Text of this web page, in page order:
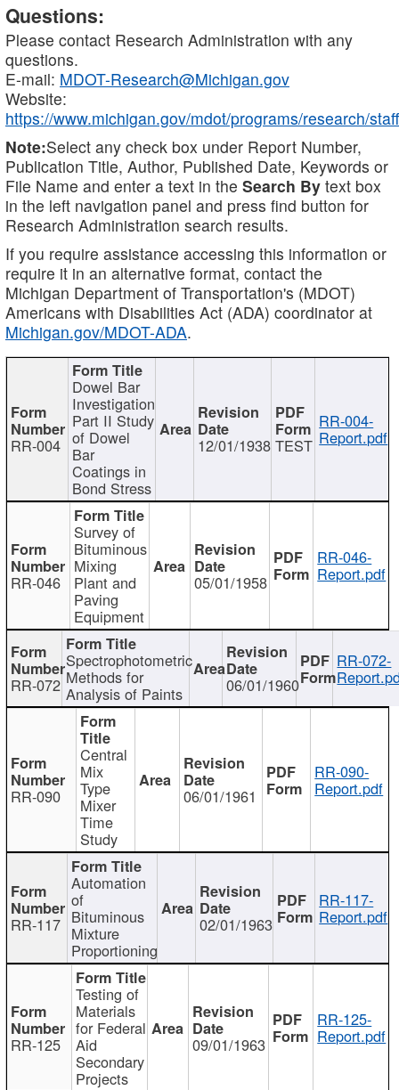
Questions:
Please contact Research Administration with any
questions.
E-mail: MDOT-Research@Michigan.gov
Website:
https://www.michigan.gov/mdot/programs/research/staff
Note:Select any check box under Report Number,
Publication Title, Author, Published Date, Keywords or
File Name and enter a text in the Search By text box
in the left navigation panel and press find button for
Research Administration search results.
If you require assistance accessing this information or
require it in an alternative format, contact the
Michigan Department of Transportation's (MDOT)
Americans with Disabilities Act (ADA) coordinator at
Michigan.gov/MDOT-ADA.
RR-004
Dowel Bar
Investigation
Part II Study
of Dowel
Bar
Coatings in
Bond Stress
12/01/1938 TEST
RR-004-
Report.pdf
RR-046
Survey of
Bituminous
Mixing
Plant and
Paving
Equipment
05/01/1958
RR-046-
Report.pdf
RR-072
Spectrophotometric
Methods for
Analysis of Paints 06/01/1960
RR-072-
RR-090
Central
Mix
Type
Mixer
Time
Study
06/01/1961
RR-090-
Report.pdf
RR-117
Automation
of
Bituminous
Mixture
Proportioning
02/01/1963
RR-117-
Report.pdf
RR-125
Testing of
Materials
for Federal
Aid
Secondary
Projects
09/01/1963
RR-125-
Report.pdf